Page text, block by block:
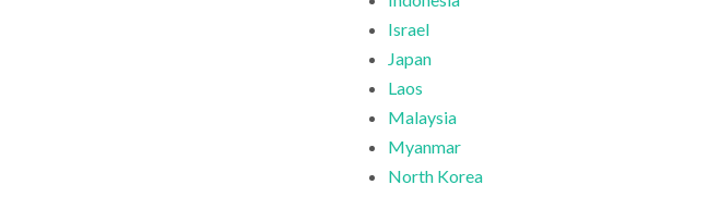
Israel
Japan
Laos
Malaysia
Myanmar
North Korea